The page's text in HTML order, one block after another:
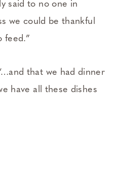
said to no one in
we could be thankful
feed.”
that we had dinner
have all these dishes